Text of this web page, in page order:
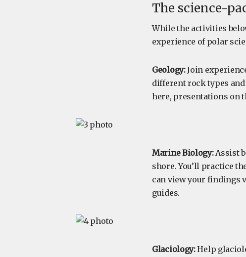
The science-
While the activities
experience of polar
Geology:Join
different rock types
here, presentations on
Marine Biology:Assist
shore. You’ll practice
can view your findings
guides.
Glaciology:Help